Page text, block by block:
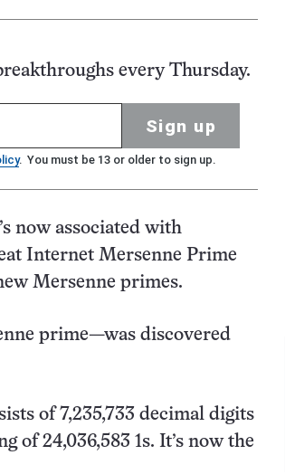
every Thursday.
Sign up
. You must be 13 or older to sign up.
now associated with
Internet Mersenne Prime
Mersenne primes.
prime—was discovered
of 7,235,733 decimal digits
of 24,036,583 1s. It’s now the